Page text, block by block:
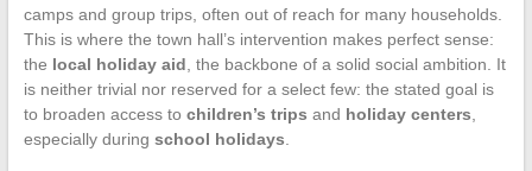
camps and group trips, often out of reach for many households.
This is where the town hall’s intervention makes perfect sense:
the local holiday aid , the backbone of a solid social ambition. It
is neither trivial nor reserved for a select few: the stated goal is
to broaden access to children’s trips and holiday centers
especially during school holidays